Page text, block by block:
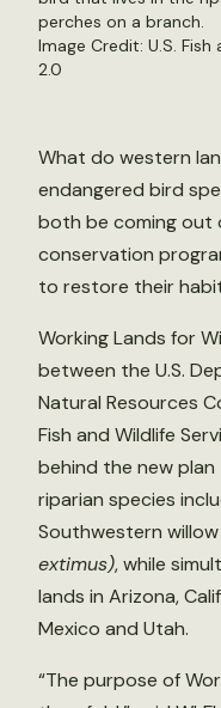
perches on a branch.
Image Credit: U.S.
2.0
What do western
endangered bird
both be coming out
conservation
to restore their
Working Lands for
between the U.S.
Natural Resources
Fish and Wildlife
behind the new
riparian species
Southwestern
extimus), while
lands in Arizona,
Mexico and Utah.
“The purpose of